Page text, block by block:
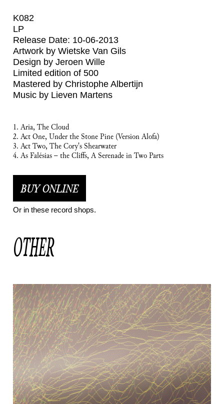
K082
LP
Release Date: 10-06-2013
Artwork by Wietske Van Gils
Design by Jeroen Wille
Limited edition of 500
Mastered by Christophe Albertijn
Music by Lieven Martens
1. Aria, The Cloud
2. Act One, Under the Stone Pine (Version Alofa)
3. Act Two, The Cory's Shearwater
4. As Falésias – the Cliffs, A Serenade in Two Parts
BUY ONLINE
Or in these record shops.
OTHER